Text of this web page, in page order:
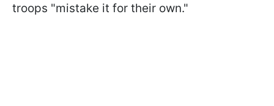
troops "mistake it for their own."